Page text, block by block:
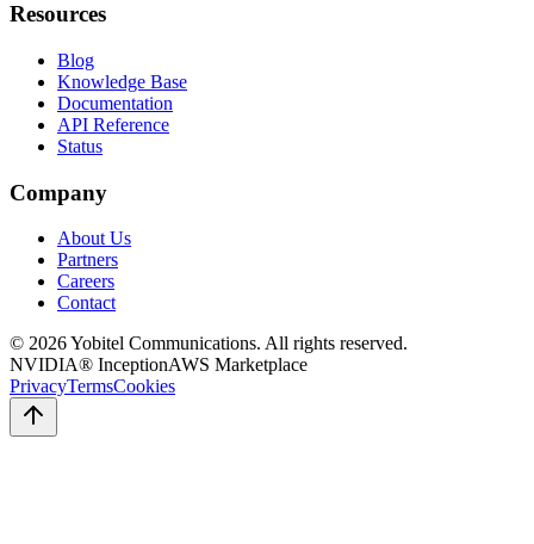
Resources
Blog
Knowledge Base
Documentation
API Reference
Status
Company
About Us
Partners
Careers
Contact
© 2026Yobitel Communications. All rights reserved.
NVIDIA® InceptionAWS Marketplace
PrivacyTermsCookies